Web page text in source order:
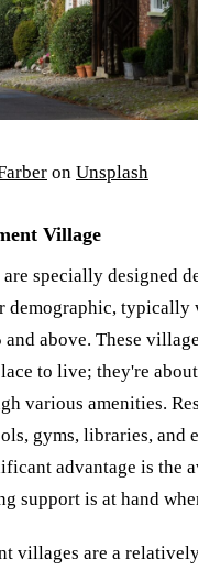
on Unsplash
Village
specially designed
demographic, typically
above. These
to live; they're
various amenities.
gyms, libraries, and
advantage is the
support is at hand
villages are a